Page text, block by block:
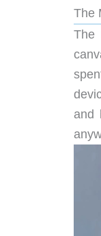
The
The
and